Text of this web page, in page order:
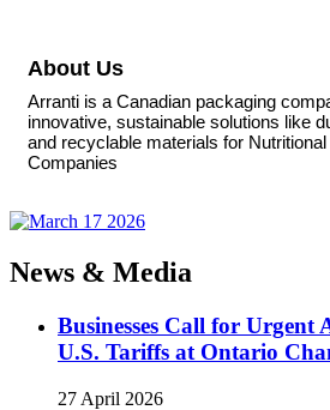
About Us
Arranti is a Canadian packaging
innovative, sustainable solutions like
and recyclable materials for
Companies
News & Media
Businesses Call for Urgent
U.S. Tariffs at Ontario
27 April 2026